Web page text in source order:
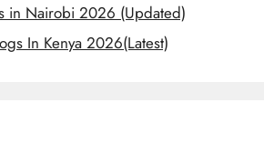
in Nairobi 2026 (Updated)
In Kenya 2026(Latest)